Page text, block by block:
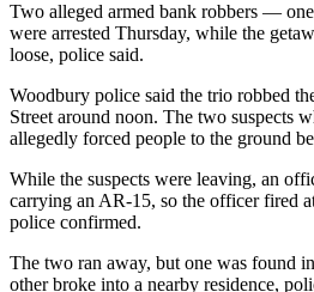
Two alleged armed bank robbers —
were arrested Thursday, while the
loose, police said.
Woodbury police said the trio robbed
Street around noon. The two suspects
allegedly forced people to the ground
While the suspects were leaving, an
carrying an AR-15, so the officer fired
police confirmed.
The two ran away, but one was found
other broke into a nearby residence,